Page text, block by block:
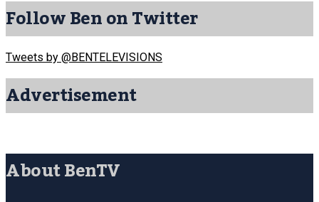
Follow Ben on Twitter
Tweets by @BENTELEVISIONS
Advertisement
About BenTV